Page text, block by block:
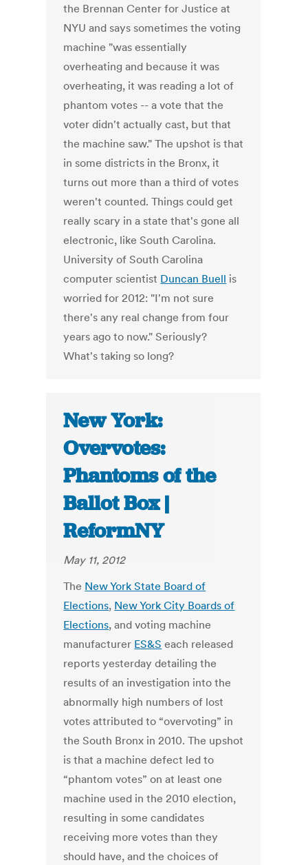
the Brennan Center for Justice at
NYU and says sometimes the voting
machine "was essentially
overheating and because it was
overheating, it was reading a lot of
phantom votes -- a vote that the
voter didn't actually cast, but that
the machine saw." The upshot is that
in some districts in the Bronx, it
turns out more than a third of votes
weren't counted. Things could get
really scary in a state that's gone all
electronic, like South Carolina.
University of South Carolina
computer scientist Duncan Buell is
worried for 2012: "I'm not sure
there's any real change from four
years ago to now." Seriously?
What's taking so long?
New York:
Overvotes:
Phantoms of the
Ballot Box |
ReformNY
May 11, 2012
The New York State Board of
Elections, New York City Boards of
Elections, and voting machine
manufacturer ES&S each released
reports yesterday detailing the
results of an investigation into the
abnormally high numbers of lost
votes attributed to “overvoting” in
the South Bronx in 2010. The upshot
is that a machine defect led to
“phantom votes” on at least one
machine used in the 2010 election,
resulting in some candidates
receiving more votes than they
should have, and the choices of